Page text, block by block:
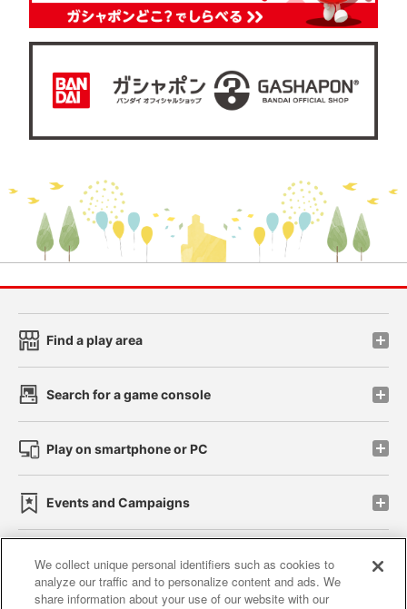
Find a play area
Search for a game console
Play on smartphone or PC
Events and Campaigns
Affiliate Sustainability site policy privacy policy
We collect unique personal identifiers such as cookies to
analyze our traffic and to personalize content and ads. We
share information about your use of our website with our